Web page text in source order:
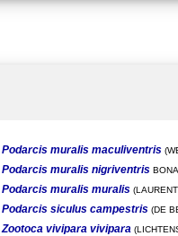
Podarcis muralis maculiventris
Podarcis muralis nigriventris
Podarcis muralis muralis
Podarcis siculus campestris(DE
Zootoca vivipara vivipara